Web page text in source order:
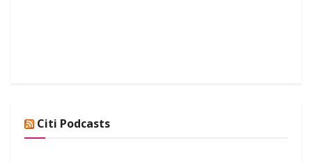
Citi Podcasts